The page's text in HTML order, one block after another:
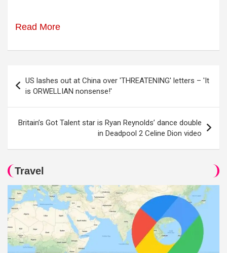
Read More
navigation
US lashes out at China over 'THREATENING' letters – 'It
is ORWELLIAN nonsense!'
Britain’s Got Talent star is Ryan Reynolds’ dance double
in Deadpool 2 Celine Dion video
Travel